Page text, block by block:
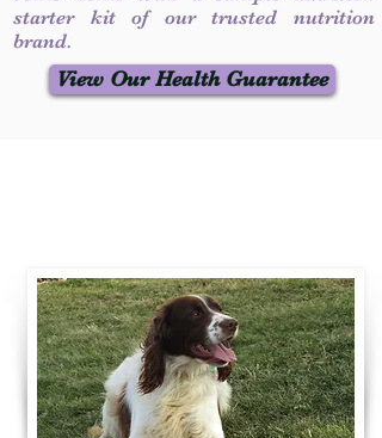
starter kit of our trusted nutrition
brand.
View Our Health Guarantee